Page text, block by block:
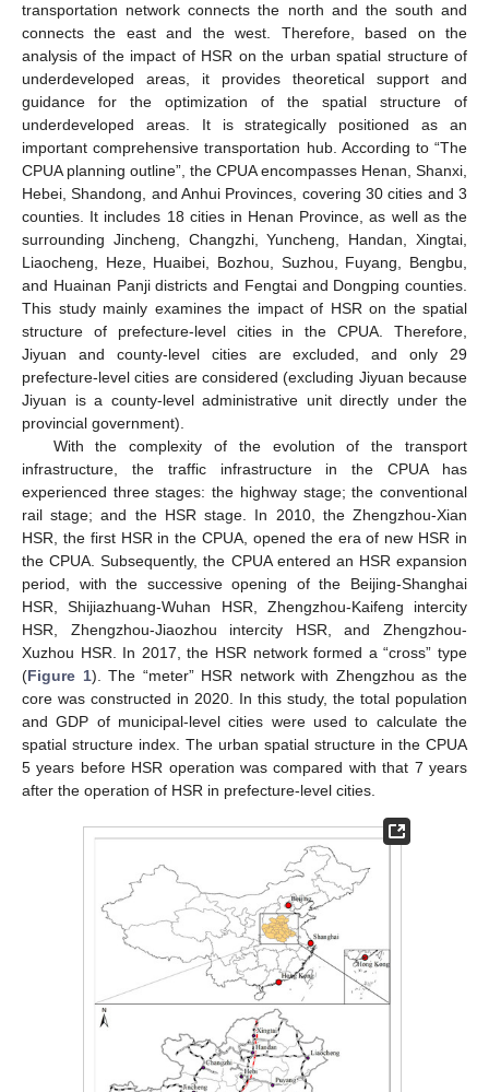
transportation network connects the north and the south and
connects the east and the west. Therefore, based on the
analysis of the impact of HSR on the urban spatial structure of
underdeveloped areas, it provides theoretical support and
guidance for the optimization of the spatial structure of
underdeveloped areas. It is strategically positioned as an
important comprehensive transportation hub. According to “The
CPUA planning outline”, the CPUA encompasses Henan, Shanxi,
Hebei, Shandong, and Anhui Provinces, covering 30 cities and 3
counties. It includes 18 cities in Henan Province, as well as the
surrounding Jincheng, Changzhi, Yuncheng, Handan, Xingtai,
Liaocheng, Heze, Huaibei, Bozhou, Suzhou, Fuyang, Bengbu,
and Huainan Panji districts and Fengtai and Dongping counties.
This study mainly examines the impact of HSR on the spatial
structure of prefecture-level cities in the CPUA. Therefore,
Jiyuan and county-level cities are excluded, and only 29
prefecture-level cities are considered (excluding Jiyuan because
Jiyuan is a county-level administrative unit directly under the
provincial government).
With the complexity of the evolution of the transport
infrastructure, the traffic infrastructure in the CPUA has
experienced three stages: the highway stage; the conventional
rail stage; and the HSR stage. In 2010, the Zhengzhou-Xian
HSR, the first HSR in the CPUA, opened the era of new HSR in
the CPUA. Subsequently, the CPUA entered an HSR expansion
period, with the successive opening of the Beijing-Shanghai
HSR, Shijiazhuang-Wuhan HSR, Zhengzhou-Kaifeng intercity
HSR, Zhengzhou-Jiaozhou intercity HSR, and Zhengzhou-
Xuzhou HSR. In 2017, the HSR network formed a “cross” type
(Figure 1). The “meter” HSR network with Zhengzhou as the
core was constructed in 2020. In this study, the total population
and GDP of municipal-level cities were used to calculate the
spatial structure index. The urban spatial structure in the CPUA
5 years before HSR operation was compared with that 7 years
after the operation of HSR in prefecture-level cities.